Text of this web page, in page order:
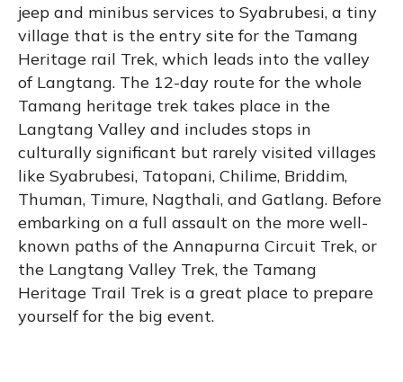
jeep and minibus services to Syabrubesi, a tiny
village that is the entry site for the Tamang
Heritage rail Trek, which leads into the valley
of Langtang. The 12-day route for the whole
Tamang heritage trek takes place in the
Langtang Valley and includes stops in
culturally significant but rarely visited villages
like Syabrubesi, Tatopani, Chilime, Briddim,
Thuman, Timure, Nagthali, and Gatlang. Before
embarking on a full assault on the more well-
known paths of the Annapurna Circuit Trek, or
the Langtang Valley Trek, the Tamang
Heritage Trail Trek is a great place to prepare
yourself for the big event.